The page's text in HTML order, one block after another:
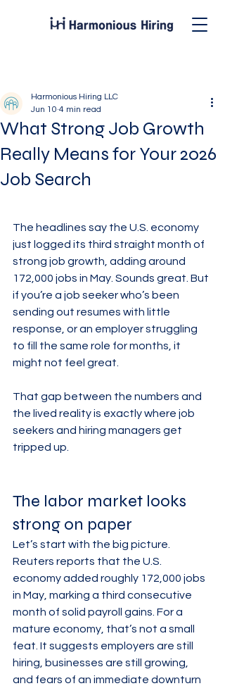
What Strong Job Growth
Really Means for Your 2026
Job Search
Harmonious Hiring LLC
Jun 10 4 min read
The headlines say the U.S. economy
just logged its third straight month of
strong job growth, adding around
172,000 jobs in May. Sounds great. But
if you’re a job seeker who’s been
sending out resumes with little
response, or an employer struggling
to fill the same role for months, it
might not feel great.
That gap between the numbers and
the lived reality is exactly where job
seekers and hiring managers get
tripped up.
The labor market looks
strong on paper
Let’s start with the big picture.
Reuters reports that the U.S.
economy added roughly 172,000 jobs
in May, marking a third consecutive
month of solid payroll gains. For a
mature economy, that’s not a small
feat. It suggests employers are still
hiring, businesses are still growing,
and fears of an immediate downturn